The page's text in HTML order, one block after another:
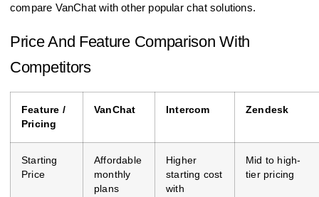
compare VanChat with other popular chat solutions.
Price And Feature Comparison With
Competitors
Feature /
Pricing
VanChat Intercom Zendesk
Starting
Price
Affordable
monthly
plans
Higher
starting cost
with
Mid to high-
tier pricing